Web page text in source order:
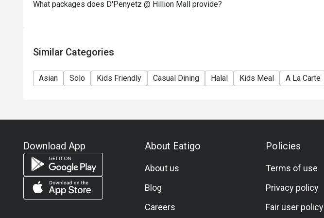
What packages does D'Penyetz @ Hillion Mall provide?
Similar Categories
Asian Solo Kids Friendly Casual Dining Halal Kids Meal A La Carte
Download App About Eatigo
About us
Blog
Careers
Policies
Terms of use
Privacy policy
Fair user policy